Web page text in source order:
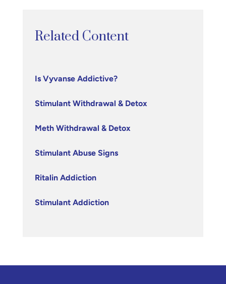
Related Content
Is Vyvanse Addictive?
Stimulant Withdrawal & Detox
Meth Withdrawal & Detox
Stimulant Abuse Signs
Ritalin Addiction
Stimulant Addiction